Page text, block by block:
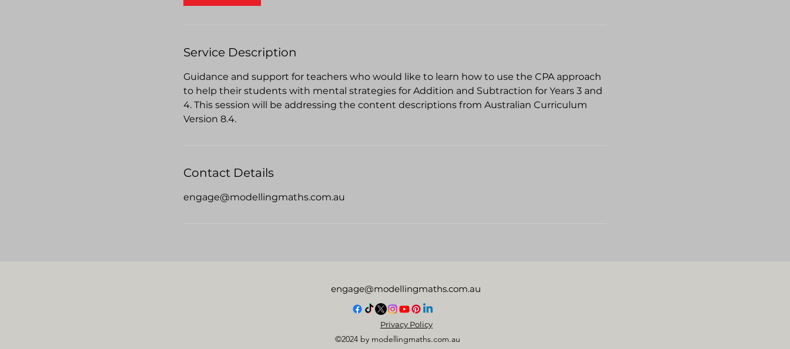
Service Description
Guidance and support for teachers who would like to learn how to use the CPA approach
to help their students with mental strategies for Addition and Subtraction for Years 3 and
4. This session will be addressing the content descriptions from Australian Curriculum
Version 8.4.
Contact Details
engage@modellingmaths.com.au
engage@modellingmaths.com.au
Privacy Policy
©2024 by modellingmaths.com.au